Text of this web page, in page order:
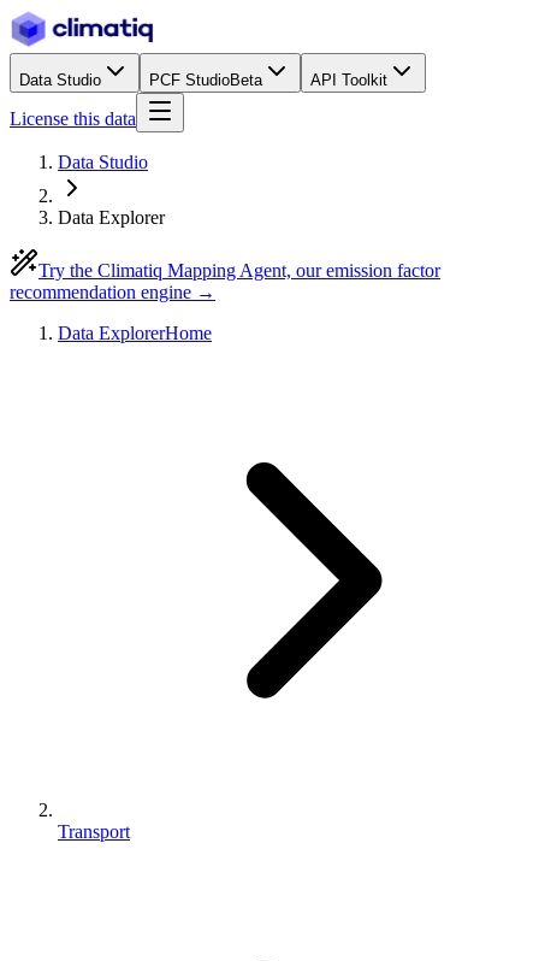
Data Studio PCF StudioBeta API Toolkit
License this data
Data Studio
Data Explorer
Try the Climatiq Mapping Agent, our emission factor
recommendation engine →
Data ExplorerHome
Transport